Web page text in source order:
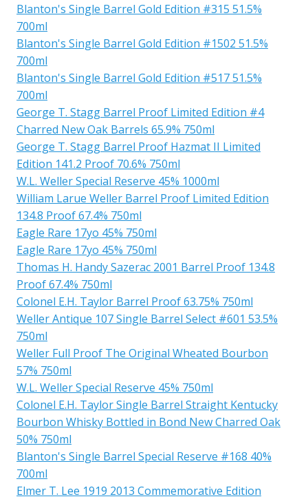
Blanton's Single Barrel Gold Edition #315 51.5%
700ml
Blanton's Single Barrel Gold Edition #1502 51.5%
700ml
Blanton's Single Barrel Gold Edition #517 51.5%
700ml
George T. Stagg Barrel Proof Limited Edition #4
Charred New Oak Barrels 65.9% 750ml
George T. Stagg Barrel Proof Hazmat II Limited
Edition 141.2 Proof 70.6% 750ml
W.L. Weller Special Reserve 45% 1000ml
William Larue Weller Barrel Proof Limited Edition
134.8 Proof 67.4% 750ml
Eagle Rare 17yo 45% 750ml
Eagle Rare 17yo 45% 750ml
Thomas H. Handy Sazerac 2001 Barrel Proof 134.8
Proof 67.4% 750ml
Colonel E.H. Taylor Barrel Proof 63.75% 750ml
Weller Antique 107 Single Barrel Select #601 53.5%
750ml
Weller Full Proof The Original Wheated Bourbon
57% 750ml
W.L. Weller Special Reserve 45% 750ml
Colonel E.H. Taylor Single Barrel Straight Kentucky
Bourbon Whisky Bottled in Bond New Charred Oak
50% 750ml
Blanton's Single Barrel Special Reserve #168 40%
700ml
Elmer T. Lee 1919 2013 Commemorative Edition